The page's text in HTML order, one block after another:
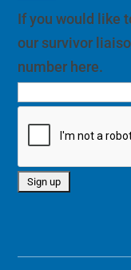
If you would like
our survivor
number here.